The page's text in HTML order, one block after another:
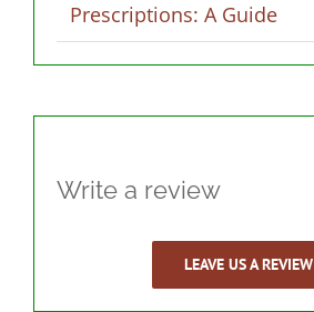
Prescriptions: A Guide
Write a review
LEAVE US A REVIEW